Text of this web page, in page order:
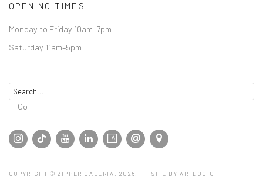
OPENING TIMES
Monday to Friday 10am–7pm
Saturday 11am–5pm
Go
COPYRIGHT © ZIPPER GALERIA, 2026. SITE BY ARTLOGIC